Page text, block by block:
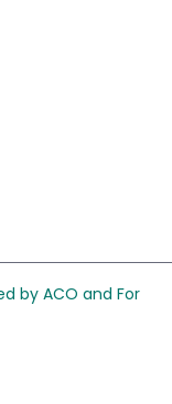
by ACO and For